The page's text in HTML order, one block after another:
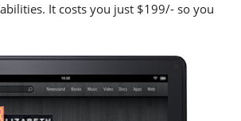
It costs you just $199/- so you